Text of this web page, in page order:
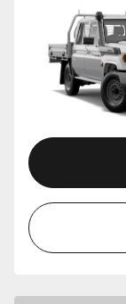
Toyota
Enquiries